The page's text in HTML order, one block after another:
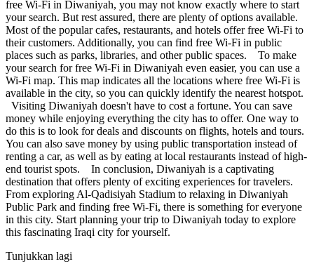
free Wi-Fi in Diwaniyah, you may not know exactly where to start
your search. But rest assured, there are plenty of options available.
Most of the popular cafes, restaurants, and hotels offer free Wi-Fi to
their customers. Additionally, you can find free Wi-Fi in public
places such as parks, libraries, and other public spaces. To make
your search for free Wi-Fi in Diwaniyah even easier, you can use a
Wi-Fi map. This map indicates all the locations where free Wi-Fi is
available in the city, so you can quickly identify the nearest hotspot.
Visiting Diwaniyah doesn't have to cost a fortune. You can save
money while enjoying everything the city has to offer. One way to
do this is to look for deals and discounts on flights, hotels and tours.
You can also save money by using public transportation instead of
renting a car, as well as by eating at local restaurants instead of high-
end tourist spots. In conclusion, Diwaniyah is a captivating
destination that offers plenty of exciting experiences for travelers.
From exploring Al-Qadisiyah Stadium to relaxing in Diwaniyah
Public Park and finding free Wi-Fi, there is something for everyone
in this city. Start planning your trip to Diwaniyah today to explore
this fascinating Iraqi city for yourself.
Tunjukkan lagi